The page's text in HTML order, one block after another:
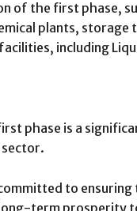
of the first phase,
plants,
including
phase is a
sector.
to